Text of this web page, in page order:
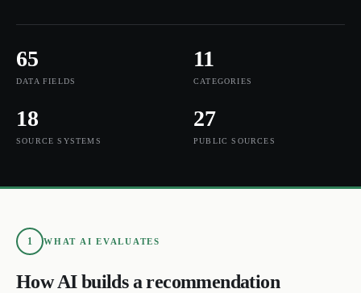
65
DATA FIELDS
11
CATEGORIES
18
SOURCE SYSTEMS
27
PUBLIC SOURCES
1 WHAT AI EVALUATES
How AI builds a recommendation